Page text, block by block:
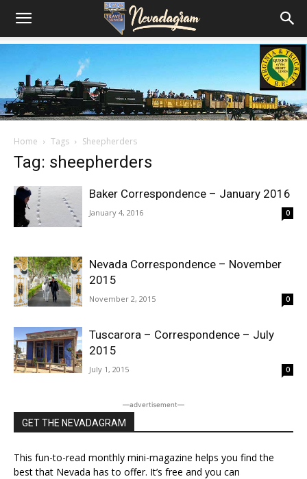
Home Tags Sheepherders
Tag: sheepherders
Baker Correspondence – January 2016
January 4, 2016 0
Nevada Correspondence – November
2015
November 2, 2015 0
Tuscarora – Correspondence – July
2015
July 1, 2015 0
―advertisement―
GET THE NEVADAGRAM
This fun-to-read monthly mini-magazine helps you find the
best that Nevada has to offer. It’s free and you can